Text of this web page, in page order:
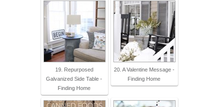
19. Repurposed
Galvanized Side Table -
Finding Home
20. A Valentine Message -
Finding Home